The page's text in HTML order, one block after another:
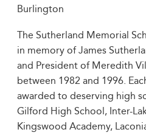
Burlington
The Sutherland Memorial
in memory of James
and President of Meredith
between 1982 and 1996.
awarded to deserving high
Gilford High School, Inter-
Kingswood Academy,